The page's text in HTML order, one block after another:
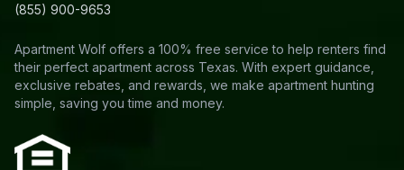
(855) 900-9653
Apartment Wolf offers a 100% free service to help renters find
their perfect apartment across Texas. With expert guidance,
exclusive rebates, and rewards, we make apartment hunting
simple, saving you time and money.